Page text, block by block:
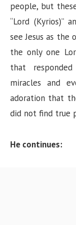
people, but
“Lord (Kyrios)”
see Jesus as the
the only one
that
miracles and
adoration that
did not find true
He continues: